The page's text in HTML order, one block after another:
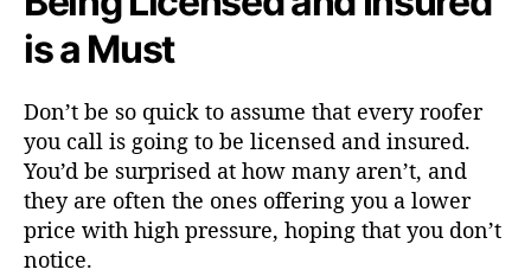
is a Must
Don’t be so quick to assume that every roofer
you call is going to be licensed and insured.
You’d be surprised at how many aren’t, and
they are often the ones offering you a lower
price with high pressure, hoping that you don’t
notice.